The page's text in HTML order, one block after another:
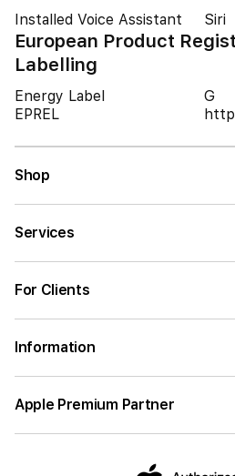
Installed Voice Assistant Siri
European Product
Labelling
Energy Label
G
EPREL
Shop
Services
For Clients
Information
Apple Premium Partner